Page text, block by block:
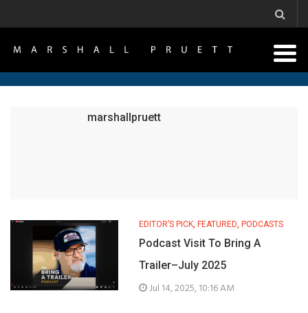
marshallpruett
EDITOR’S PICK, FEATURED, PODCASTS
Podcast Visit To Bring A
Trailer–July 2025
Jul 14, 2025, 10:16 AM